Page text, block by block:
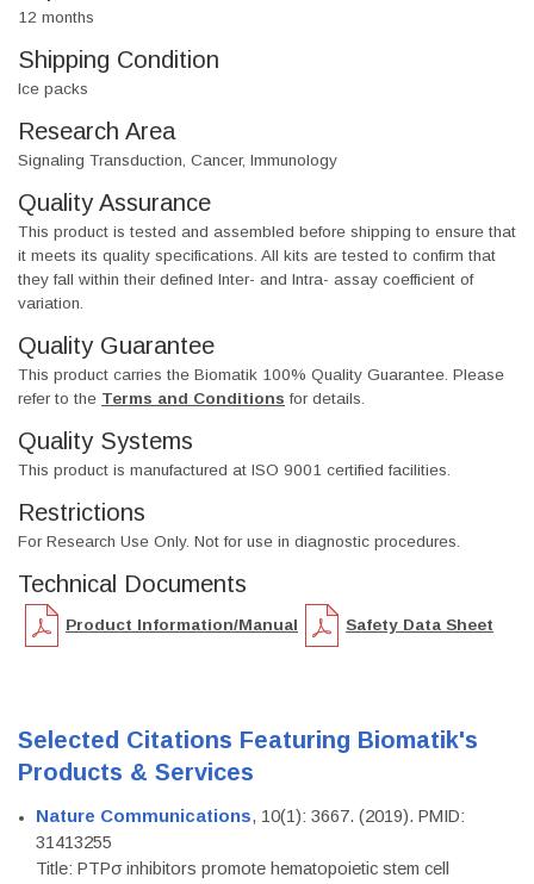
12 months
Shipping Condition
Ice packs
Research Area
Signaling Transduction, Cancer, Immunology
Quality Assurance
This product is tested and assembled before shipping to ensure that
it meets its quality specifications. All kits are tested to confirm that
they fall within their defined Inter- and Intra- assay coefficient of
variation.
Quality Guarantee
This product carries the Biomatik 100% Quality Guarantee. Please
refer to the Terms and Conditions for details.
Quality Systems
This product is manufactured at ISO 9001 certified facilities.
Restrictions
For Research Use Only. Not for use in diagnostic procedures.
Technical Documents
Product Information/Manual Safety Data Sheet
Selected Citations Featuring Biomatik's
Products & Services
Nature Communications, 10(1): 3667. (2019). PMID:
31413255
Title: PTPσ inhibitors promote hematopoietic stem cell